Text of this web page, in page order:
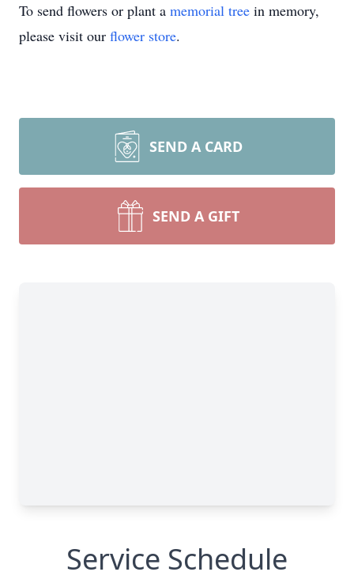
To send flowers or plant a memorial tree in memory,
please visit our flower store.
SEND A CARD
SEND A GIFT
Service Schedule